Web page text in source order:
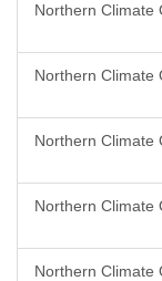
Northern Climate
Northern Climate
Northern Climate
Northern Climate
Northern Climate